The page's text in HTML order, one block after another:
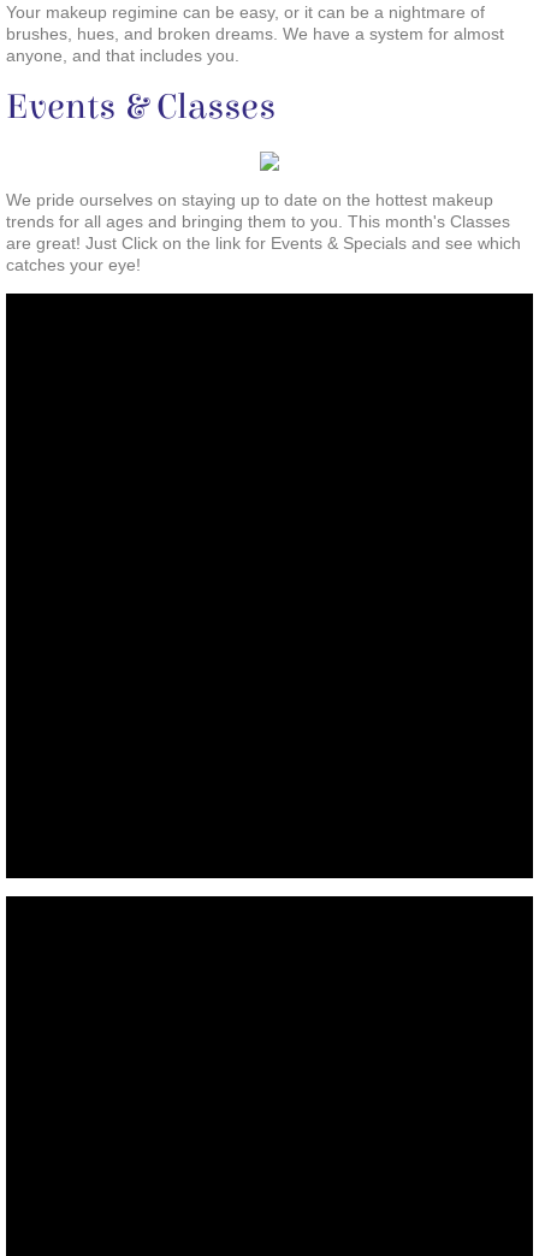
Your makeup regimine can be easy, or it can be a nightmare of
brushes, hues, and broken dreams. We have a system for almost
anyone, and that includes you.
Events & Classes
We pride ourselves on staying up to date on the hottest makeup
trends for all ages and bringing them to you. This month's Classes
are great! Just Click on the link for Events & Specials and see which
catches your eye!